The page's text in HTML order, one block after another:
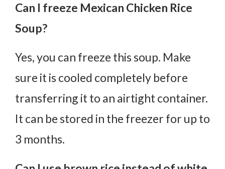
Can I freeze Mexican Chicken Rice
Soup?
Yes, you can freeze this soup. Make
sure it is cooled completely before
transferring it to an airtight container.
It can be stored in the freezer for up to
3 months.